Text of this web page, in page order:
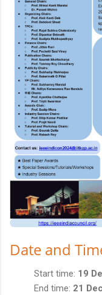
Date and
Start time: 19
End time: 21